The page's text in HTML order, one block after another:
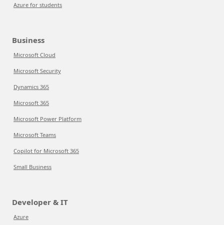
Azure for students
Business
Microsoft Cloud
Microsoft Security
Dynamics 365
Microsoft 365
Microsoft Power Platform
Microsoft Teams
Copilot for Microsoft 365
Small Business
Developer & IT
Azure